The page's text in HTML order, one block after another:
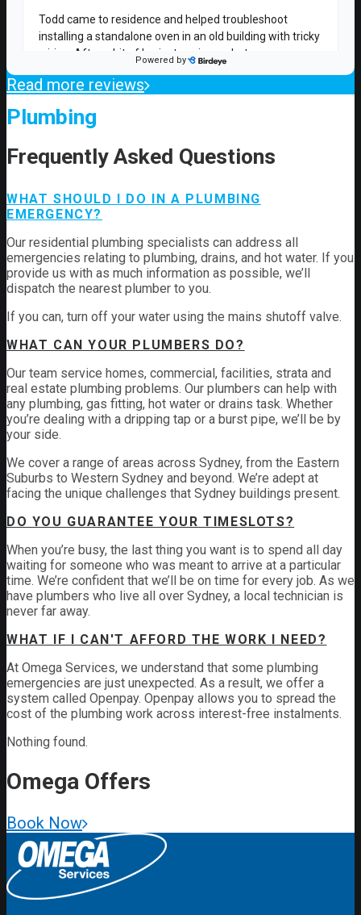
Read more reviews
Plumbing
Frequently Asked Questions
WHAT SHOULD I DO IN A PLUMBING
EMERGENCY?
Our residential plumbing specialists can address all
emergencies relating to plumbing, drains, and hot water. If you
provide us with as much information as possible, we’ll
dispatch the nearest plumber to you.
If you can, turn off your water using the mains shutoff valve.
WHAT CAN YOUR PLUMBERS DO?
Our team service homes, commercial, facilities, strata and
real estate plumbing problems. Our plumbers can help with
any plumbing, gas fitting, hot water or drains task. Whether
you’re dealing with a dripping tap or a burst pipe, we’ll be by
your side.
We cover a range of areas across Sydney, from the Eastern
Suburbs to Western Sydney and beyond. We’re adept at
facing the unique challenges that Sydney buildings present.
DO YOU GUARANTEE YOUR TIMESLOTS?
When you’re busy, the last thing you want is to spend all day
waiting for someone who was meant to arrive at a particular
time. We’re confident that we’ll be on time for every job. As we
have plumbers who live all over Sydney, a local technician is
never far away.
WHAT IF I CAN'T AFFORD THE WORK I NEED?
At Omega Services, we understand that some plumbing
emergencies are just unexpected. As a result, we offer a
system called Openpay. Openpay allows you to spread the
cost of the plumbing work across interest-free instalments.
Nothing found.
Omega Offers
Book Now